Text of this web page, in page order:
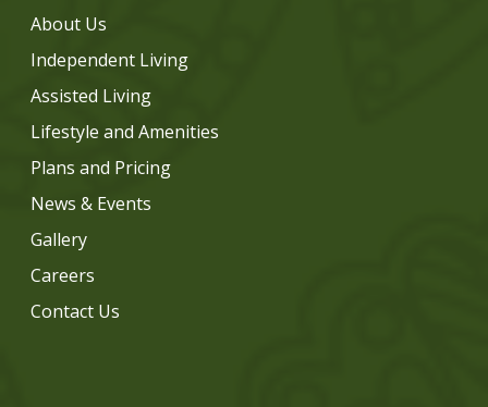
About Us
Independent Living
Assisted Living
Lifestyle and Amenities
Plans and Pricing
News & Events
Gallery
Careers
Contact Us